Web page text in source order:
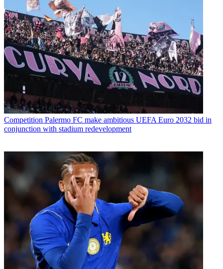
Competition Palermo FC make ambitious UEFA Euro 2032 bid in
conjunction with stadium redevelopment